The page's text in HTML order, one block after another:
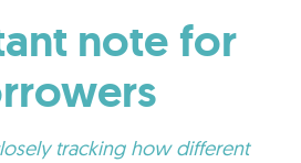
note for
tracking how different